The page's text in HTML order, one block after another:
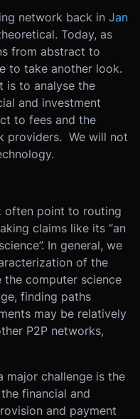
network back in Jan
Today, as
from abstract to
to take another look.
is to analyse the
and investment
to fees and the
providers. We will not
often point to routing
claims like its “an
In general, we
of the
computer science
finding paths
may be relatively
P2P networks,
major challenge is the
financial and
and payment